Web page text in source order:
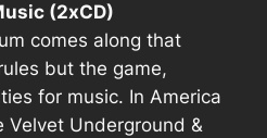
(2xCD)
comes along that
but the game,
for music. In America
Velvet Underground &